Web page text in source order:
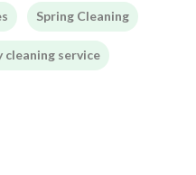
Spring Cleaning
cleaning service